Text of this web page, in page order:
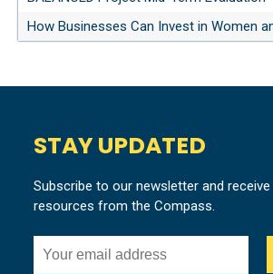
How Businesses Can Invest in Women
STAY UPDATED
Subscribe to our newsletter and
resources from the Compass.